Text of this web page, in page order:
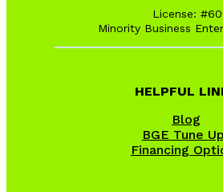
License:
Minority Business
HELPFUL
Blog
BGE Tune
Financing